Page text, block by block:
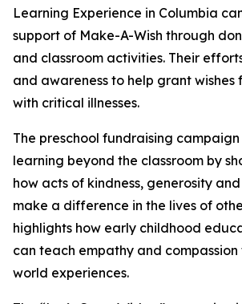
Learning Experience in Columbia
support of Make-A-Wish through
and classroom activities. Their
and awareness to help grant wishes
with critical illnesses.
The preschool fundraising
learning beyond the classroom by
how acts of kindness, generosity
make a difference in the lives of
highlights how early childhood
can teach empathy and
world experiences.